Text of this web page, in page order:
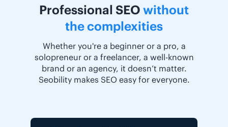
Professional SEO without
the complexities
Whether you're a beginner or a pro, a
solopreneur or a freelancer, a well-known
brand or an agency, it doesn’t matter.
Seobility makes SEO easy for everyone.